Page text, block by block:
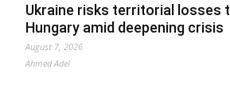
Ukraine risks territorial losses
Hungary amid deepening crisis
August 7, 2026
Ahmed Adel